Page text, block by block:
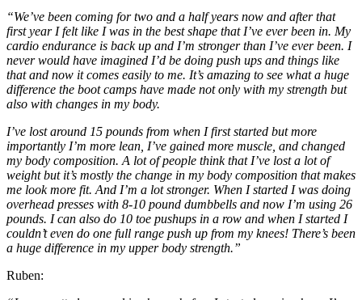
“We’ve been coming for two and a half years now and after that
first year I felt like I was in the best shape that I’ve ever been in. My
cardio endurance is back up and I’m stronger than I’ve ever been. I
never would have imagined I’d be doing push ups and things like
that and now it comes easily to me. It’s amazing to see what a huge
difference the boot camps have made not only with my strength but
also with changes in my body.
I’ve lost around 15 pounds from when I first started but more
importantly I’m more lean, I’ve gained more muscle, and changed
my body composition. A lot of people think that I’ve lost a lot of
weight but it’s mostly the change in my body composition that makes
me look more fit. And I’m a lot stronger. When I started I was doing
overhead presses with 8-10 pound dumbbells and now I’m using 26
pounds. I can also do 10 toe pushups in a row and when I started I
couldn’t even do one full range push up from my knees! There’s been
a huge difference in my upper body strength.”
Ruben: